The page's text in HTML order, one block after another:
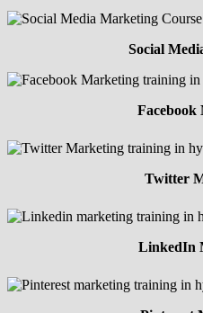
Social
Facebook
Twitter
LinkedIn